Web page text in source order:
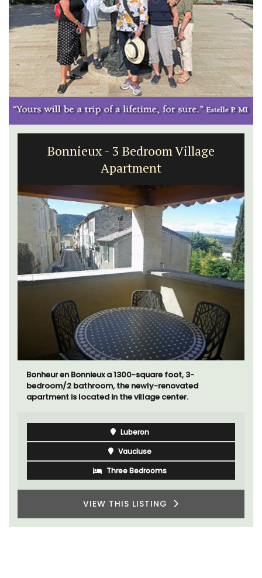
Bonnieux - 3 Bedroom Village
Apartment
Bonheur en Bonnieux a 1300-square foot, 3-
bedroom/2 bathroom, the newly-renovated
apartment is located in the village center.
Luberon
Vaucluse
Three Bedrooms
VIEW THIS LISTING